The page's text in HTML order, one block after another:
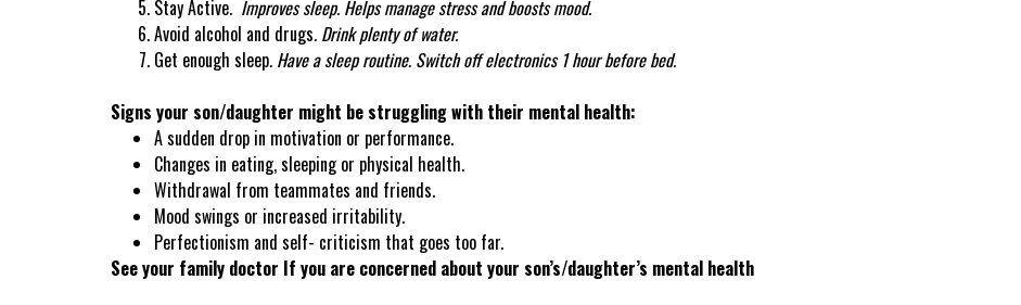
Stay Active. Improves sleep. Helps manage stress and boosts mood.
Avoid alcohol and drugs. Drink plenty of water.
Get enough sleep. Have a sleep routine. Switch off electronics 1 hour before bed.
Signs your son/daughter might be struggling with their mental health:
A sudden drop in motivation or performance.
Changes in eating, sleeping or physical health.
Withdrawal from teammates and friends.
Mood swings or increased irritability.
Perfectionism and self- criticism that goes too far.
See your family doctor If you are concerned about your son’s/daughter’s mental health